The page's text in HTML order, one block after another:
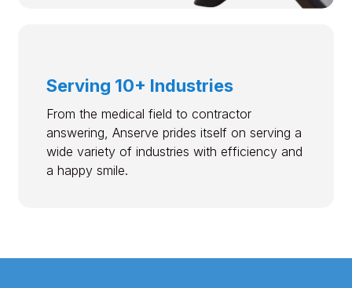
Serving 10+ Industries
From the medical field to contractor
answering, Anserve prides itself on serving a
wide variety of industries with efficiency and
a happy smile.